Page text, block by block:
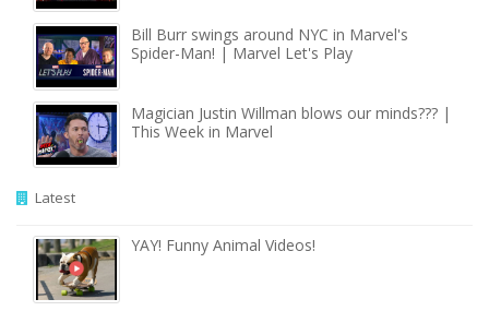
Bill Burr swings around NYC in Marvel's
Spider-Man! | Marvel Let's Play
Magician Justin Willman blows our minds??? |
This Week in Marvel
Latest
YAY! Funny Animal Videos!